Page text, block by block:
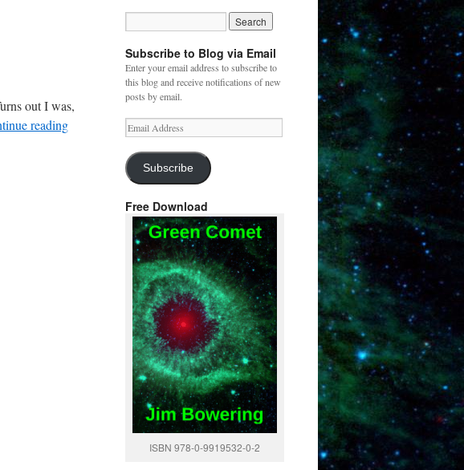
out I was,
reading
Subscribe to Blog via Email
Enter your email address to subscribe to
this blog and receive notifications of new
posts by email.
Email
Address
Subscribe
Free Download
ISBN 978-0-9919532-0-2